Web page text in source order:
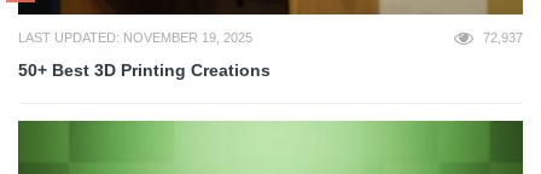
LAST UPDATED: NOVEMBER 19, 2025 72,937
50+ Best 3D Printing Creations